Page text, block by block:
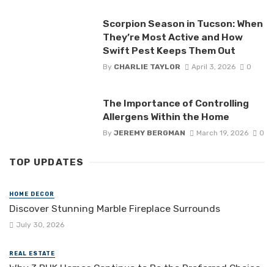
Scorpion Season in Tucson: When
They’re Most Active and How
Swift Pest Keeps Them Out
By CHARLIE TAYLOR April 3, 2026 0
The Importance of Controlling
Allergens Within the Home
By JEREMY BERGMAN March 19, 2026 0
TOP UPDATES
HOME DECOR
Discover Stunning Marble Fireplace Surrounds
July 30, 2026
REAL ESTATE